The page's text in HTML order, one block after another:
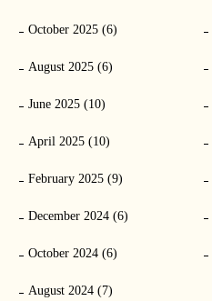
October 2025 (6)
August 2025 (6)
June 2025 (10)
April 2025 (10)
February 2025 (9)
December 2024 (6)
October 2024 (6)
August 2024 (7)